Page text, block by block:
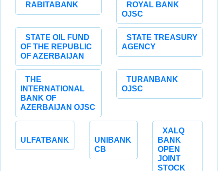
RABITABANK
ROYAL BANK
OJSC
STATE OIL FUND
OF THE REPUBLIC
OF AZERBAIJAN
STATE TREASURY
AGENCY
THE
INTERNATIONAL
BANK OF
AZERBAIJAN OJSC
TURANBANK
OJSC
ULFATBANK
UNIBANK
CB
XALQ
BANK
OPEN
JOINT
STOCK